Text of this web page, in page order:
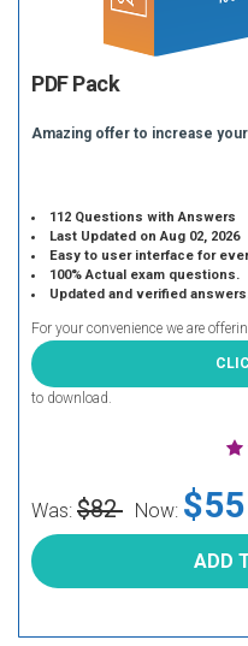
PDF Pack
Amazing offer to increase
112 Questions with Answers
Last Updated on Aug 02, 2026
Easy to user interface for
100% Actual exam questions.
Updated and verified
For your convenience we are
to download.
Was: $82 Now: $55
ADD